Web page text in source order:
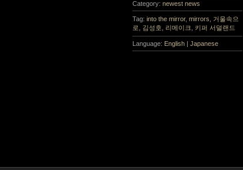
Category: newest news
Tag: into the mirror, mirrors
거울속으
로
김성호 리메이크 키퍼 서덜랜드
Language: English| Japanese